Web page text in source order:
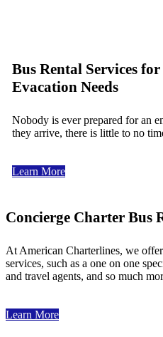
Bus Rental Services
Evacation Needs
Nobody is ever prepared for an
they arrive, there is little to no
Learn More
Concierge Charter Bus
At American Charterlines, we
services, such as a one on one
and travel agents, and so much
Learn More